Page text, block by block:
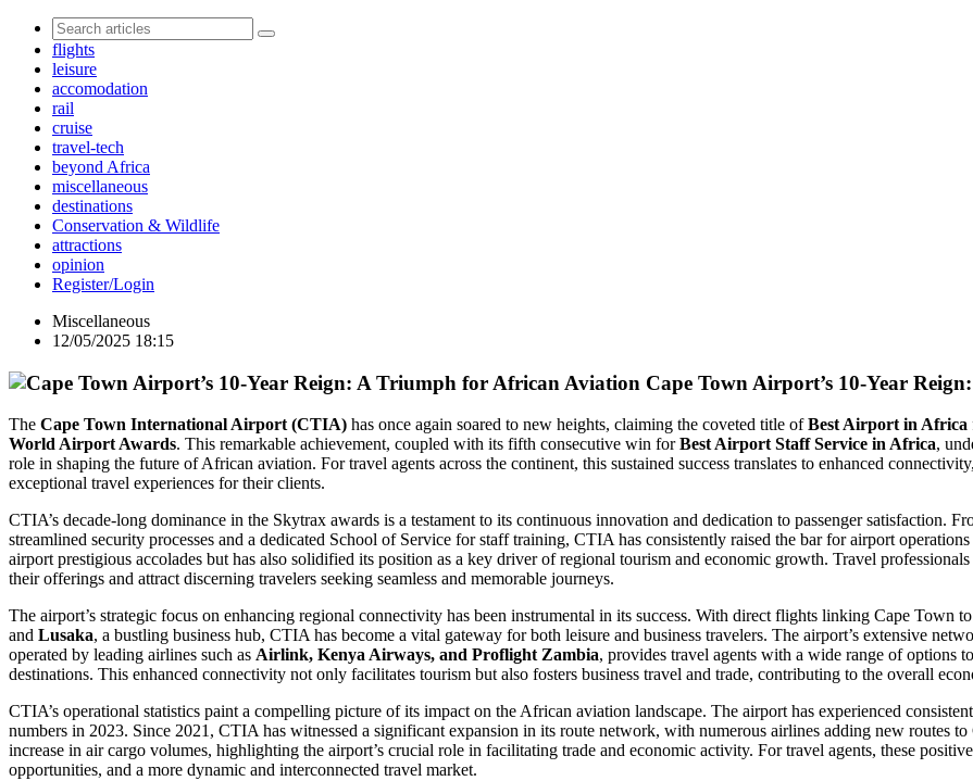
flights
leisure
accomodation
rail
cruise
travel-tech
beyond Africa
miscellaneous
destinations
Conservation & Wildlife
attractions
opinion
Register/Login
Miscellaneous
12/05/2025 18:15
Cape Town Airport’s 10-Year
The Cape Town International Airport (CTIA) has once again soared to new heights, claiming the coveted title ofBest Airport in Africa
World Airport Awards. This remarkable achievement, coupled with its fifth consecutive win forBest Airport Staff Service in Africa,
role in shaping the future of African aviation. For travel agents across the continent, this sustained success translates to enhanced
exceptional travel experiences for their clients.
CTIA’s decade-long dominance in the Skytrax awards is a testament to its continuous innovation and dedication to passenger satisfaction.
streamlined security processes and a dedicated School of Service for staff training, CTIA has consistently raised the bar for airport
airport prestigious accolades but has also solidified its position as a key driver of regional tourism and economic growth. Travel
their offerings and attract discerning travelers seeking seamless and memorable journeys.
The airport’s strategic focus on enhancing regional connectivity has been instrumental in its success. With direct flights linking Cape Town
and Lusaka, a bustling business hub, CTIA has become a vital gateway for both leisure and business travelers. The airport’s extensive
operated by leading airlines such as Airlink, Kenya Airways, and Proflight Zambia, provides travel agents with a wide range of options
destinations. This enhanced connectivity not only facilitates tourism but also fosters business travel and trade, contributing to the overall
CTIA’s operational statistics paint a compelling picture of its impact on the African aviation landscape. The airport has experienced
numbers in 2023. Since 2021, CTIA has witnessed a significant expansion in its route network, with numerous airlines adding new routes
increase in air cargo volumes, highlighting the airport’s crucial role in facilitating trade and economic activity. For travel agents, these
opportunities, and a more dynamic and interconnected travel market.